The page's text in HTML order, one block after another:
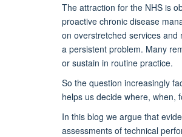
The attraction for the NHS is
proactive chronic disease
on overstretched services
a persistent problem. Many
or sustain in routine practice.
So the question increasingly
helps us decide where, when,
In this blog we argue that
assessments of technical